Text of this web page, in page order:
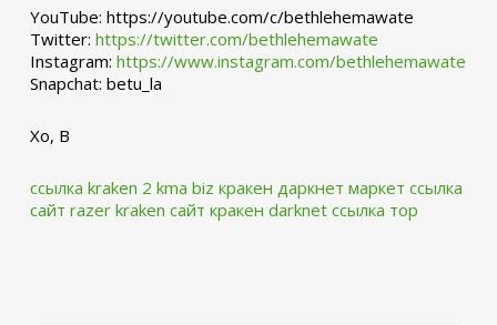
YouTube: https://youtube.com/c/bethlehemawate
Twitter: https://twitter.com/bethlehemawate
Instagram: https://www.instagram.com/bethlehemawate
Snapchat: betu_la
Xo, B
ссылка kraken 2 kma biz кракен даркнет маркет ссылка
сайт razer kraken сайт кракен darknet ссылка тор